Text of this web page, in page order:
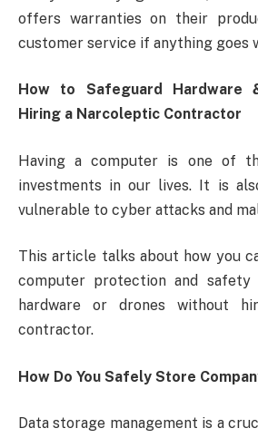
offers warranties on their
customer service if anything goes
How to Safeguard Hardware
Hiring a Narcoleptic Contractor
Having a computer is one of
investments in our lives. It is
vulnerable to cyber attacks and
This article talks about how you
computer protection and safety
hardware or drones without
contractor.
How Do You Safely Store
Data storage management is a